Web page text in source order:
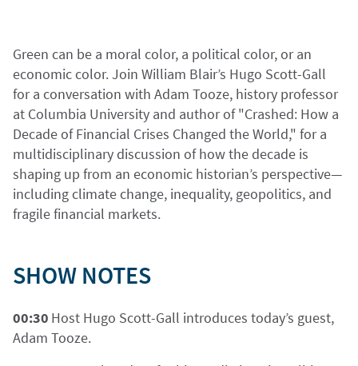
Green can be a moral color, a political color, or an
economic color. Join William Blair’s Hugo Scott-Gall
for a conversation with Adam Tooze, history professor
at Columbia University and author of "Crashed: How a
Decade of Financial Crises Changed the World," for a
multidisciplinary discussion of how the decade is
shaping up from an economic historian’s perspective—
including climate change, inequality, geopolitics, and
fragile financial markets.
SHOW NOTES
00:30 Host Hugo Scott-Gall introduces today’s guest,
Adam Tooze.